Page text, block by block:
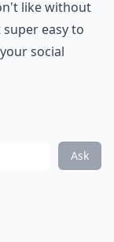
like without
easy to
social
Ask